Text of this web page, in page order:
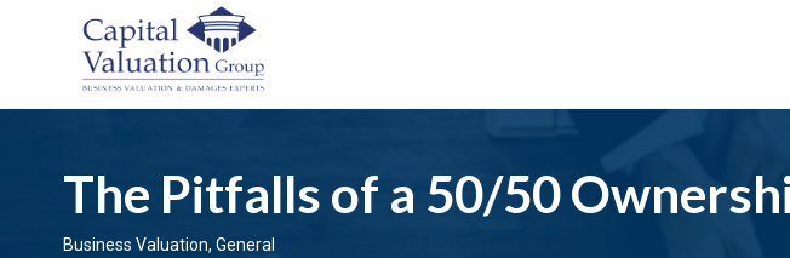
The Pitfalls of a 50/50
Business Valuation, General